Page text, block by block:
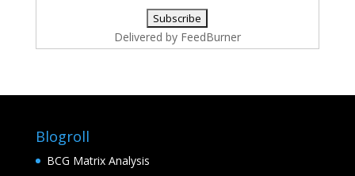
Delivered by FeedBurner
Blogroll
BCG Matrix Analysis